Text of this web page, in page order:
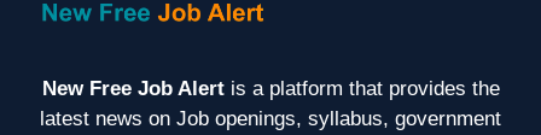
New Free Job Alertis a platform that provides the
latest news on Job openings, syllabus, government